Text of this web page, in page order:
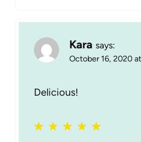
Kara says:
October 16, 2020
Delicious!